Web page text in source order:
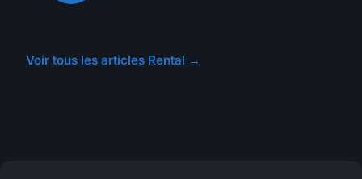
Voir tous les articles Rental →